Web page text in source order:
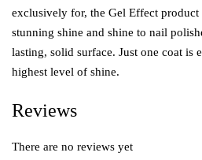
exclusively for, the Gel Effect product
stunning shine and shine to nail
lasting, solid surface. Just one coat is
highest level of shine.
Reviews
There are no reviews yet